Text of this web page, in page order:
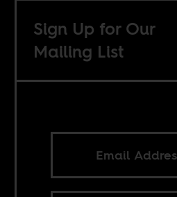
Sign Up for Our
Mailing List